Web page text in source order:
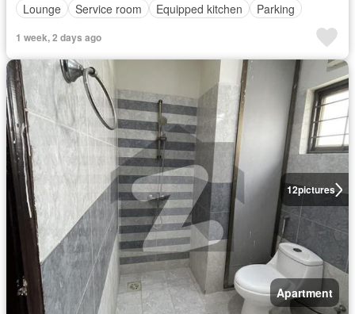
Lounge
Service room Equipped kitchen Parking
1 week, 2 days ago
12pictures
Apartment